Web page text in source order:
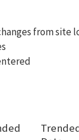
from site